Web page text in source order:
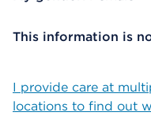
This information is
I provide care at
locations to find out